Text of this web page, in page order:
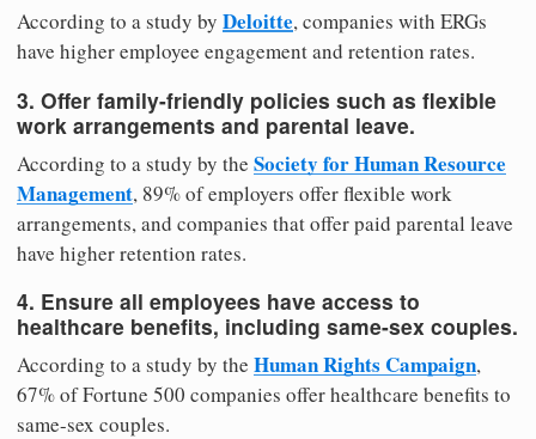
According to a study by Deloitte, companies with ERGs
have higher employee engagement and retention rates.
3. Offer family-friendly policies such as flexible
work arrangements and parental leave.
According to a study by the Society for Human Resource
Management, 89% of employers offer flexible work
arrangements, and companies that offer paid parental leave
have higher retention rates.
4. Ensure all employees have access to
healthcare benefits, including same-sex couples.
According to a study by the Human Rights Campaign,
67% of Fortune 500 companies offer healthcare benefits to
same-sex couples.